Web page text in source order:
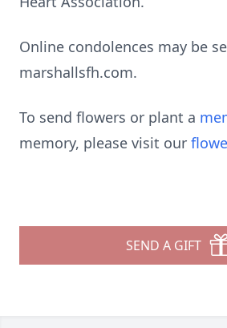
Online condolences may be
marshallsfh.com.
To send flowers or plant a
memory, please visit our
SEND A GIFT